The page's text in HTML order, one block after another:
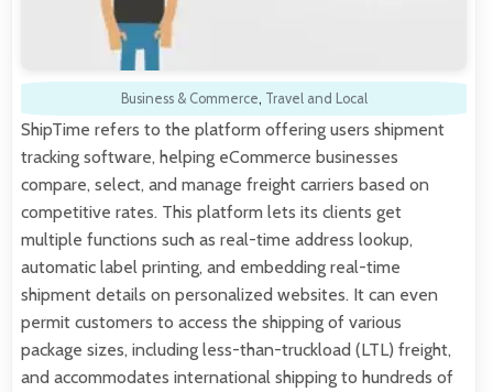
Business & Commerce, Travel and Local
ShipTime refers to the platform offering users shipment
tracking software, helping eCommerce businesses
compare, select, and manage freight carriers based on
competitive rates. This platform lets its clients get
multiple functions such as real-time address lookup,
automatic label printing, and embedding real-time
shipment details on personalized websites. It can even
permit customers to access the shipping of various
package sizes, including less-than-truckload (LTL) freight,
and accommodates international shipping to hundreds of